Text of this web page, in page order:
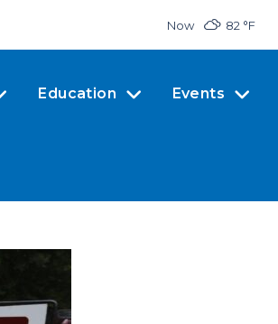
Now 82 °F
Education Events